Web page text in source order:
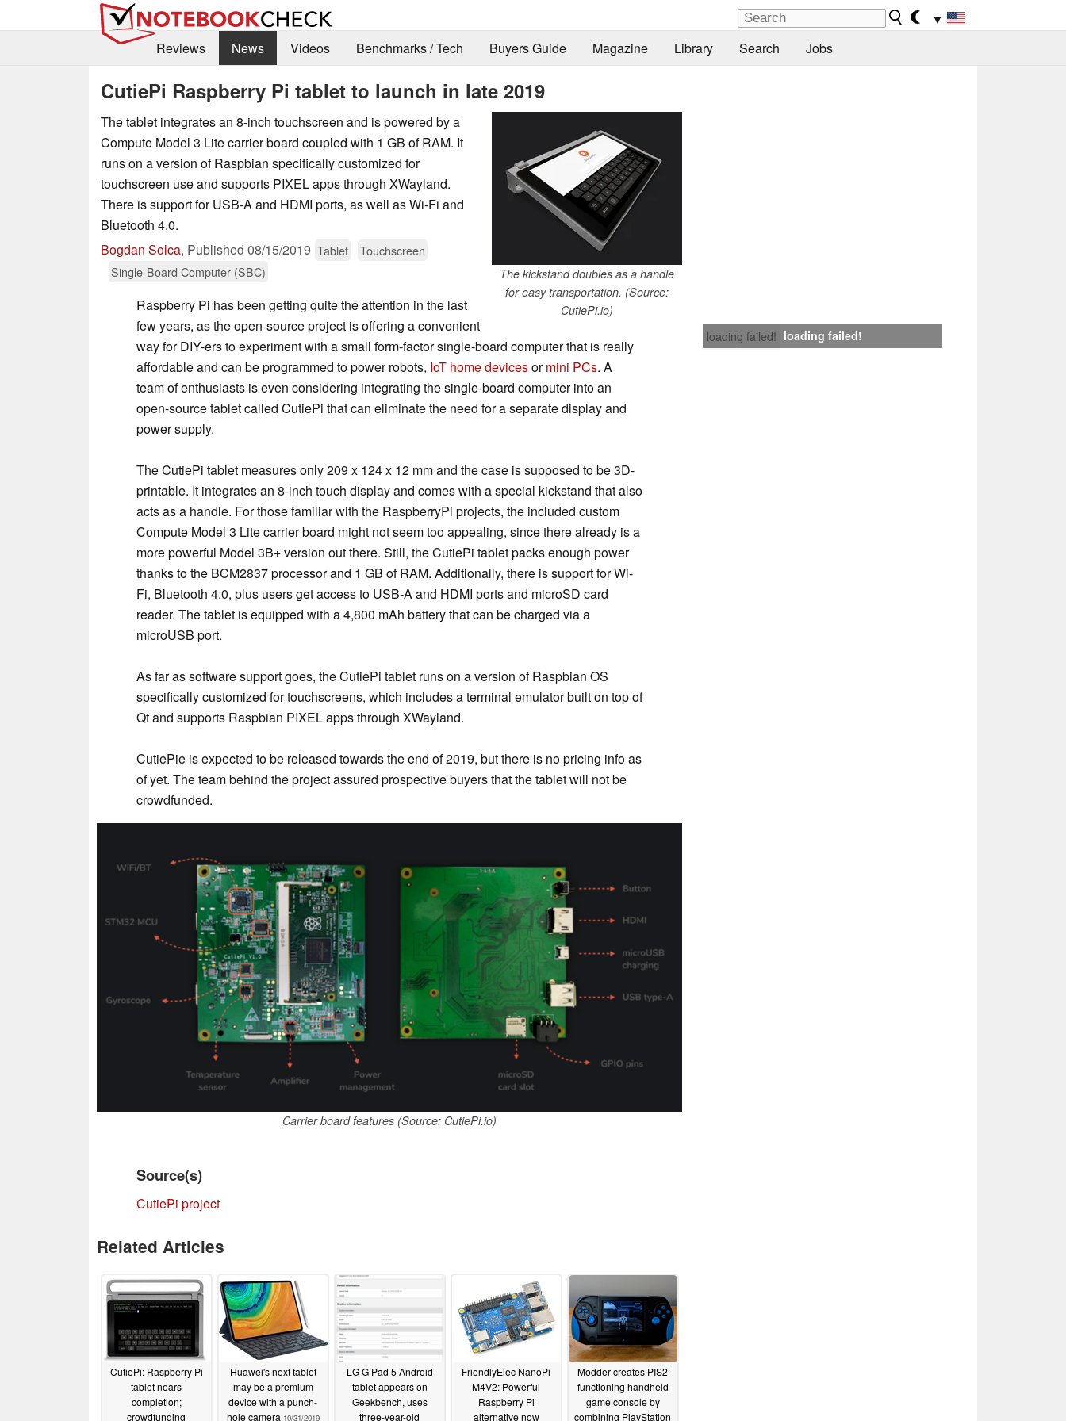
▼
Reviews
News Videos Benchmarks / Tech Buyers Guide Magazine Library Search Jobs
CutiePi Raspberry Pi tablet to launch in late 2019
The kickstand doubles as a handle
for easy transportation. (Source:
CutiePi.io)
The tablet integrates an 8-inch touchscreen and is powered by a
Compute Model 3 Lite carrier board coupled with 1 GB of RAM. It
runs on a version of Raspbian specifically customized for
touchscreen use and supports PIXEL apps through XWayland.
There is support for USB-A and HDMI ports, as well as Wi-Fi and
Bluetooth 4.0.
Bogdan Solca, Published 08/15/2019 Tablet
Touchscreen
Single-Board Computer (SBC)
loading failed! loading failed!
Raspberry Pi has been getting quite the attention in the last
few years, as the open-source project is offering a convenient
way for DIY-ers to experiment with a small form-factor single-board computer that is really
affordable and can be programmed to power robots, IoT home devicesormini PCs. A
team of enthusiasts is even considering integrating the single-board computer into an
open-source tablet called CutiePi that can eliminate the need for a separate display and
power supply.
The CutiePi tablet measures only 209 x 124 x 12 mm and the case is supposed to be 3D-
printable. It integrates an 8-inch touch display and comes with a special kickstand that also
acts as a handle. For those familiar with the RaspberryPi projects, the included custom
Compute Model 3 Lite carrier board might not seem too appealing, since there already is a
more powerful Model 3B+ version out there. Still, the CutiePi tablet packs enough power
thanks to the BCM2837 processor and 1 GB of RAM. Additionally, there is support for Wi-
Fi, Bluetooth 4.0, plus users get access to USB-A and HDMI ports and microSD card
reader. The tablet is equipped with a 4,800 mAh battery that can be charged via a
microUSB port.
As far as software support goes, the CutiePi tablet runs on a version of Raspbian OS
specifically customized for touchscreens, which includes a terminal emulator built on top of
Qt and supports Raspbian PIXEL apps through XWayland.
CutiePie is expected to be released towards the end of 2019, but there is no pricing info as
of yet. The team behind the project assured prospective buyers that the tablet will not be
crowdfunded.
Carrier board features (Source: CutiePi.io)
Source(s)
CutiePi project
Related Articles
CutiePi: Raspberry Pi
tablet nears
completion;
crowdfunding
Huawei's next tablet
may be a premium
device with a punch-
hole camera 10/31/2019
LG G Pad 5 Android
tablet appears on
Geekbench, uses
three-year-old
FriendlyElec NanoPi
M4V2: Powerful
Raspberry Pi
alternative now
Modder creates PIS2
functioning handheld
game console by
combining PlayStation